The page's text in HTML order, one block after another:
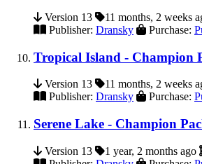
Version 13 11 months, 2 weeks
Publisher: Dransky Purchase:
Tropical Island - Champion
Version 13 11 months, 2 weeks
Publisher: Dransky Purchase:
Serene Lake - Champion
Version 13 1 year, 2 months ago